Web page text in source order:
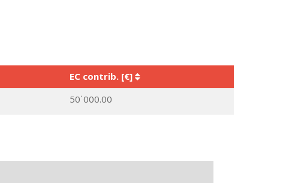
EC contrib. [€]
50˙000.00